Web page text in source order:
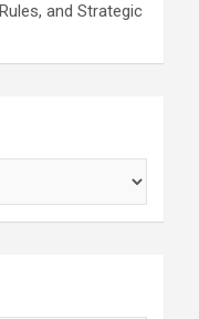
and Strategic